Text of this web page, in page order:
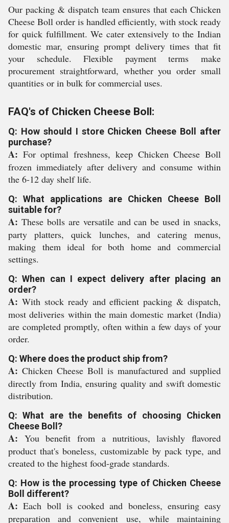
Our packing & dispatch team ensures that each Chicken
Cheese Boll order is handled efficiently, with stock ready
for quick fulfillment. We cater extensively to the Indian
domestic mar, ensuring prompt delivery times that fit
your schedule. Flexible payment terms make
procurement straightforward, whether you order small
quantities or in bulk for commercial uses.
FAQ's of Chicken Cheese Boll:
Q: How should I store Chicken Cheese Boll after
purchase?
A: For optimal freshness, keep Chicken Cheese Boll
frozen immediately after delivery and consume within
the 6-12 day shelf life.
Q: What applications are Chicken Cheese Boll
suitable for?
A: These bolls are versatile and can be used in snacks,
party platters, quick lunches, and catering menus,
making them ideal for both home and commercial
settings.
Q: When can I expect delivery after placing an
order?
A: With stock ready and efficient packing & dispatch,
most deliveries within the main domestic market (India)
are completed promptly, often within a few days of your
order.
Q: Where does the product ship from?
A: Chicken Cheese Boll is manufactured and supplied
directly from India, ensuring quality and swift domestic
distribution.
Q: What are the benefits of choosing Chicken
Cheese Boll?
A: You benefit from a nutritious, lavishly flavored
product that's boneless, customizable by pack type, and
created to the highest food-grade standards.
Q: How is the processing type of Chicken Cheese
Boll different?
A: Each boll is cooked and boneless, ensuring easy
preparation and convenient use, while maintaining